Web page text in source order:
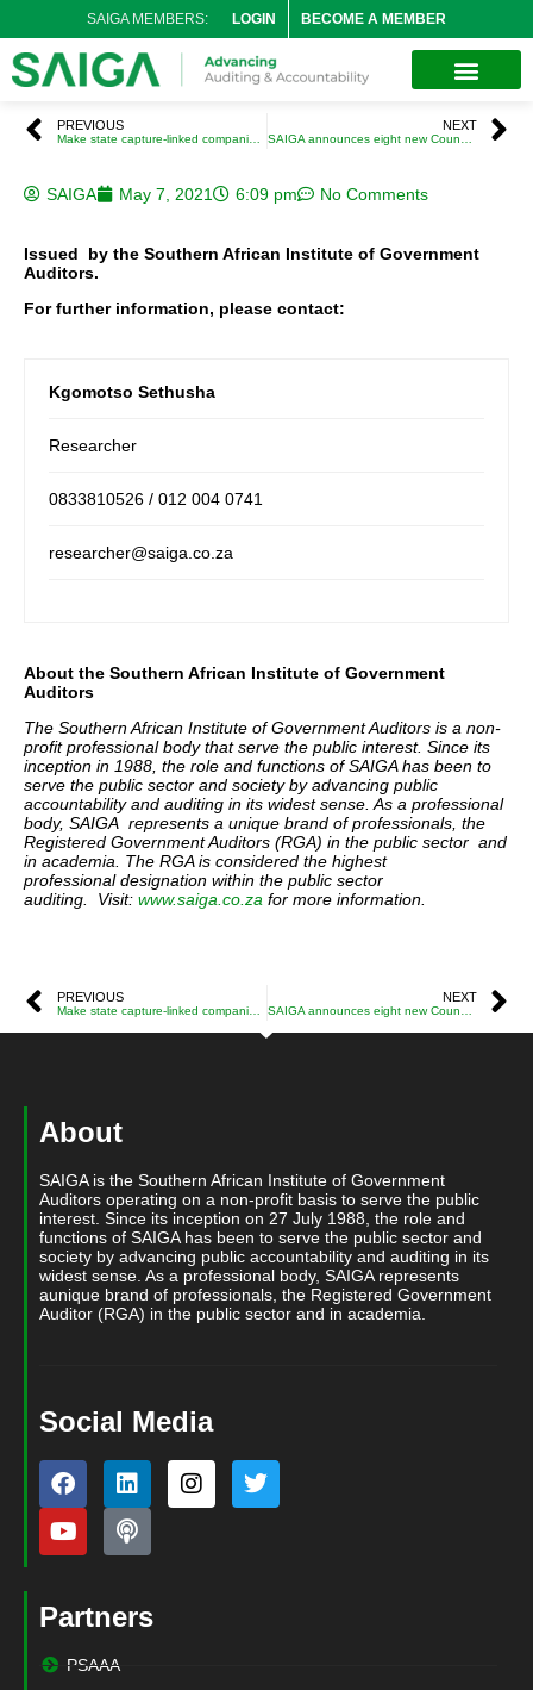
SAIGA MEMBERS: LOGIN BECOME A MEMBER
PREVIOUS
Make state capture-linked companies pay reparations for damaging SA’s economy – Iraj Abedian
NEXT
SAIGA May 7, 2021 6:09 pm No Comments
Issued by the Southern African Institute of Government
Auditors.
For further information, please contact:
Kgomotso Sethusha
Researcher
0833810526 / 012 004 0741
researcher@saiga.co.za
About the Southern African Institute of Government
Auditors
The Southern African Institute of Government Auditors is a non-
profit professional body that serve the public interest. Since its
inception in 1988, the role and functions of SAIGA has been to
serve the public sector and society by advancing public
accountability and auditing in its widest sense. As a professional
body, SAIGA represents a unique brand of professionals, the
Registered Government Auditors (RGA) in the public sector and
in academia. The RGA is considered the highest
professional designation within the public sector
auditing. Visit: www.saiga.co.za for more information.
PREVIOUS
Make state capture-linked companies pay reparations for damaging SA’s economy – Iraj Abedian
NEXT
About
SAIGA is the Southern African Institute of Government
Auditors operating on a non-profit basis to serve the public
interest. Since its inception on 27 July 1988, the role and
functions of SAIGA has been to serve the public sector and
society by advancing public accountability and auditing in its
widest sense. As a professional body, SAIGA represents
aunique brand of professionals, the Registered Government
Auditor (RGA) in the public sector and in academia.
Social Media
Partners
PSAAA